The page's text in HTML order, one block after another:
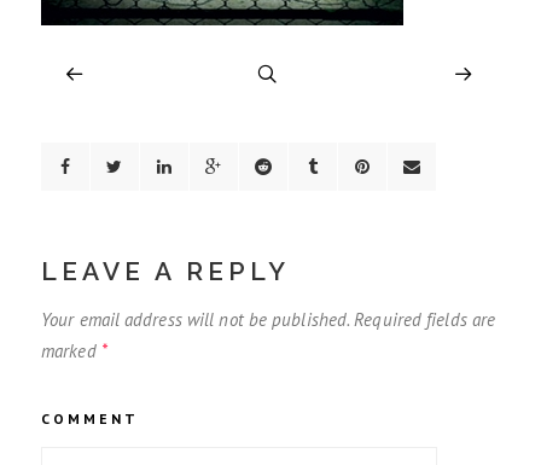
LEAVE A REPLY
Your email address will not be published. Required fields are
marked *
COMMENT